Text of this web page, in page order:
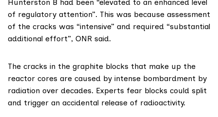
Hunterston B had been “elevated to an enhanced level
of regulatory attention”. This was because assessment
of the cracks was “intensive” and required “substantial
additional effort”, ONR said.
The cracks in the graphite blocks that make up the
reactor cores are caused by intense bombardment by
radiation over decades. Experts fear blocks could split
and trigger an accidental release of radioactivity.